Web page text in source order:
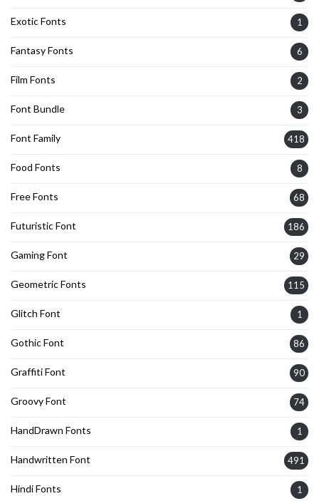
Exotic Fonts 1
Fantasy Fonts 6
Film Fonts 2
Font Bundle 3
Font Family 418
Food Fonts 8
Free Fonts 68
Futuristic Font 186
Gaming Font 29
Geometric Fonts 115
Glitch Font 1
Gothic Font 86
Graffiti Font 90
Groovy Font 74
HandDrawn Fonts 1
Handwritten Font 491
Hindi Fonts 1